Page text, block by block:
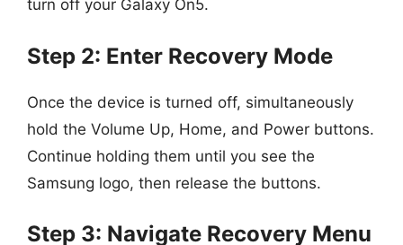
turn off your Galaxy On5.
Step 2: Enter Recovery Mode
Once the device is turned off, simultaneously
hold the Volume Up, Home, and Power buttons.
Continue holding them until you see the
Samsung logo, then release the buttons.
Step 3: Navigate Recovery Menu